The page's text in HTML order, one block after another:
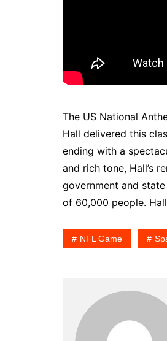
The US National
Hall delivered this
ending with a
and rich tone, Hall’s
government and
of 60,000 people.
NFL Game